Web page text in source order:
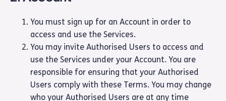
You must sign up for an Account in order to
access and use the Services.
You may invite Authorised Users to access and
use the Services under your Account. You are
responsible for ensuring that your Authorised
Users comply with these Terms. You may change
who your Authorised Users are at any time